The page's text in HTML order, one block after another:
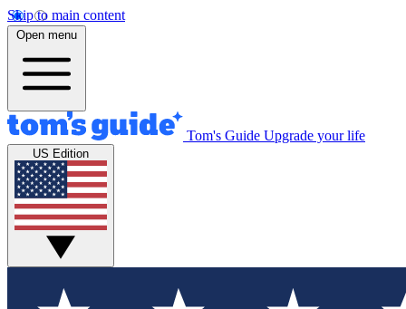
Skip to main content
Open menu
Tom's Guide Upgrade your life
US Edition